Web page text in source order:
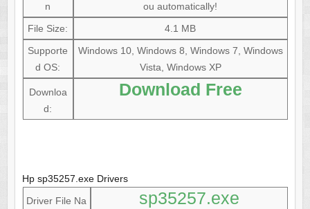
n
ou automatically!
File Size:
4.1 MB
Supporte
d OS:
Windows 10, Windows 8, Windows 7, Windows
Vista, Windows XP
Downloa
d:
Download Free
Hp sp35257.exe Drivers
Driver File Na
sp35257.exe